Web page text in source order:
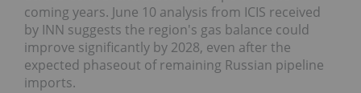
coming years. June 10 analysis from ICIS received
by INN suggests the region's gas balance could
improve significantly by 2028, even after the
expected phaseout of remaining Russian pipeline
imports.